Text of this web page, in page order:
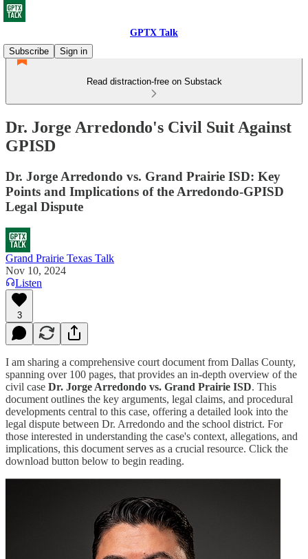
GPTX Talk
Subscribe
Sign in
Read distraction-free on Substack
Dr. Jorge Arredondo's Civil Suit Against
GPISD
Dr. Jorge Arredondo vs. Grand Prairie ISD: Key
Points and Implications of the Arredondo-GPISD
Legal Dispute
Grand Prairie Texas Talk
Nov 10, 2024
Listen
3
I am sharing a comprehensive court document from Dallas County,
spanning over 100 pages, that provides an in-depth overview of the
civil case Dr. Jorge Arredondo vs. Grand Prairie ISD. This
document outlines the key arguments, legal claims, and procedural
developments central to this case, offering a detailed look into the
legal dispute between Dr. Arredondo and the school district. For
those interested in understanding the case's context, allegations, and
implications, this document serves as a crucial resource. Click the
download button below to begin reading.